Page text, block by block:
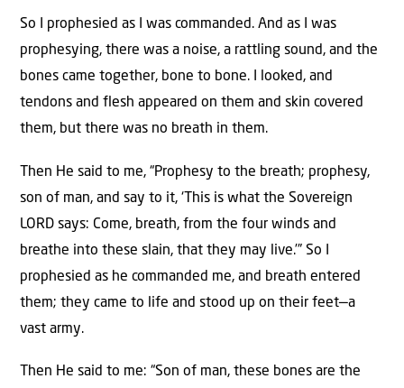
So I prophesied as I was commanded. And as I was
prophesying, there was a noise, a rattling sound, and the
bones came together, bone to bone. I looked, and
tendons and flesh appeared on them and skin covered
them, but there was no breath in them.
Then He said to me, “Prophesy to the breath; prophesy,
son of man, and say to it, ‘This is what the Sovereign
LORD says: Come, breath, from the four winds and
breathe into these slain, that they may live.’” So I
prophesied as he commanded me, and breath entered
them; they came to life and stood up on their feet—a
vast army.
Then He said to me: “Son of man, these bones are the